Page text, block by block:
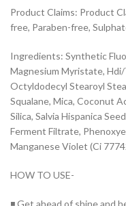
Product Claims: Product
free, Paraben-free,
Ingredients: Synthetic
Magnesium Myristate,
Octyldodecyl Stearoyl
Squalane, Mica, Coconut
Silica, Salvia Hispanica
Ferment Filtrate,
Manganese Violet (Ci
HOW TO USE-
◾ Get ahead of shine and